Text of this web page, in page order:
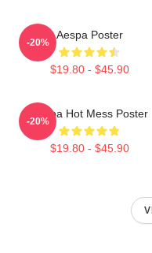
Aespa Poster
$19.80 - $45.90
-20%
Aespa Hot Mess Poster
$19.80 - $45.90
-20%